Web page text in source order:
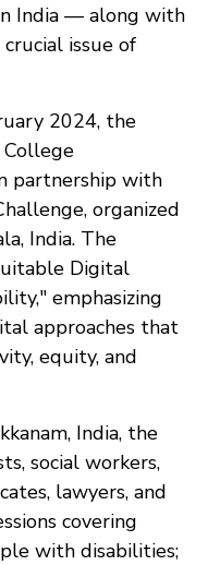
India — along with
issue of
2024, the
partnership with
organized
India. The
Digital
emphasizing
approaches that
equity, and
India, the
social workers,
lawyers, and
covering
with disabilities;